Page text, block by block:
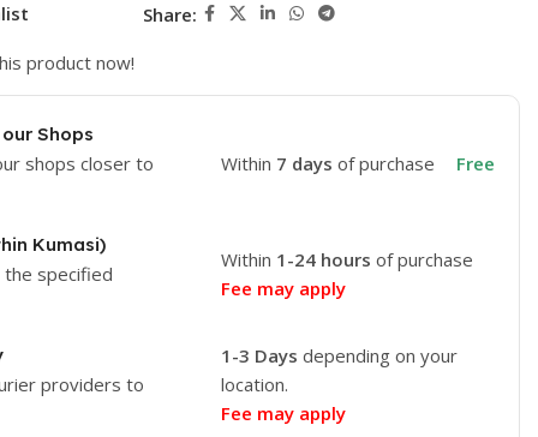
Share:
product now!
Shops
shops closer to
Within 7 days of purchase Free
Kumasi)
specified
Within 1-24 hours of purchase
Fee may apply
providers to
1-3 Days depending on your
location.
Fee may apply